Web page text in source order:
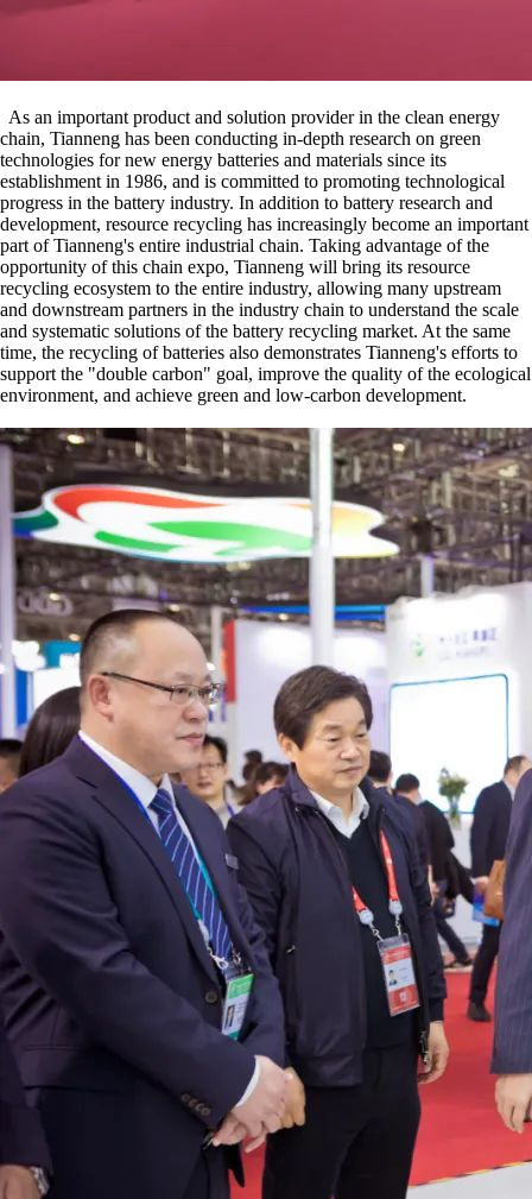
As an important product and solution provider in the clean energy
chain, Tianneng has been conducting in-depth research on green
technologies for new energy batteries and materials since its
establishment in 1986, and is committed to promoting technological
progress in the battery industry. In addition to battery research and
development, resource recycling has increasingly become an important
part of Tianneng's entire industrial chain. Taking advantage of the
opportunity of this chain expo, Tianneng will bring its resource
recycling ecosystem to the entire industry, allowing many upstream
and downstream partners in the industry chain to understand the scale
and systematic solutions of the battery recycling market. At the same
time, the recycling of batteries also demonstrates Tianneng's efforts to
support the "double carbon" goal, improve the quality of the ecological
environment, and achieve green and low-carbon development.